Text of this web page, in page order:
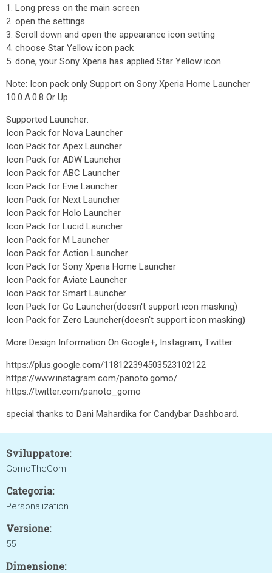
1. Long press on the main screen
2. open the settings
3. Scroll down and open the appearance icon setting
4. choose Star Yellow icon pack
5. done, your Sony Xperia has applied Star Yellow icon.
Note: Icon pack only Support on Sony Xperia Home Launcher
10.0.A.0.8 Or Up.
Supported Launcher:
Icon Pack for Nova Launcher
Icon Pack for Apex Launcher
Icon Pack for ADW Launcher
Icon Pack for ABC Launcher
Icon Pack for Evie Launcher
Icon Pack for Next Launcher
Icon Pack for Holo Launcher
Icon Pack for Lucid Launcher
Icon Pack for M Launcher
Icon Pack for Action Launcher
Icon Pack for Sony Xperia Home Launcher
Icon Pack for Aviate Launcher
Icon Pack for Smart Launcher
Icon Pack for Go Launcher(doesn't support icon masking)
Icon Pack for Zero Launcher(doesn't support icon masking)
More Design Information On Google+, Instagram, Twitter.
https://plus.google.com/118122394503523102122
https://www.instagram.com/panoto.gomo/
https://twitter.com/panoto_gomo
special thanks to Dani Mahardika for Candybar Dashboard.
Sviluppatore:
GomoTheGom
Categoria:
Personalization
Versione:
55
Dimensione: